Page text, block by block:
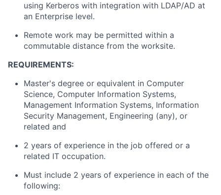
using Kerberos with integration with LDAP/AD at
an Enterprise level.
Remote work may be permitted within a
commutable distance from the worksite.
REQUIREMENTS:
Master's degree or equivalent in Computer
Science, Computer Information Systems,
Management Information Systems, Information
Security Management, Engineering (any), or
related and
2 years of experience in the job offered or a
related IT occupation.
Must include 2 years of experience in each of the
following: